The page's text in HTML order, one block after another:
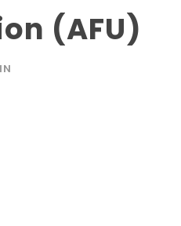
(AFU)